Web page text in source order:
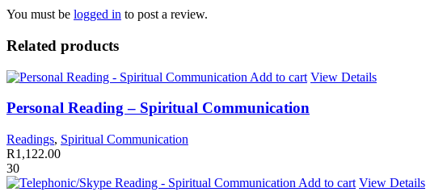
You must be logged in to post a review.
Related products
Add to cart View Details
Personal Reading – Spiritual Communication
Readings, Spiritual Communication
R1,122.00
30
Add to cart View Details